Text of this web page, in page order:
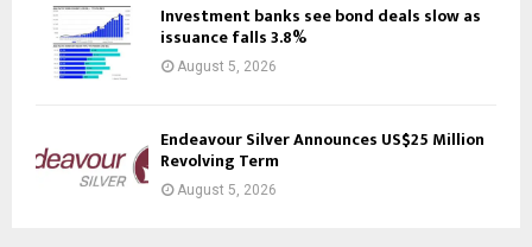
Investment banks see bond deals slow as
issuance falls 3.8%
August 5, 2026
Endeavour Silver Announces US$25 Million
Revolving Term
August 5, 2026